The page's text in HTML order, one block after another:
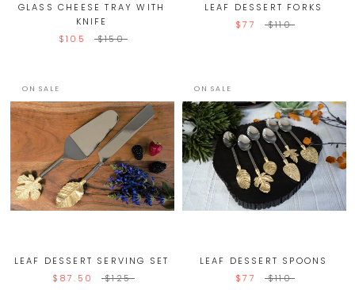
GLASS CHEESE TRAY WITH
KNIFE
$105
$150
LEAF DESSERT FORKS
$77
$110
ON SALE
LEAF DESSERT SERVING SET
$87.50
$125
ON SALE
LEAF DESSERT SPOONS
$77
$110